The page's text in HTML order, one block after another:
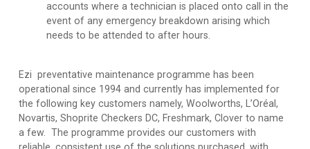
accounts where a technician is placed onto call in the
event of any emergency breakdown arising which
needs to be attended to after hours.
Ezi preventative maintenance programme has been
operational since 1994 and currently has implemented for
the following key customers namely, Woolworths, L’Oréal,
Novartis, Shoprite Checkers DC, Freshmark, Clover to name
a few. The programme provides our customers with
reliable, consistent use of the solutions purchased, with